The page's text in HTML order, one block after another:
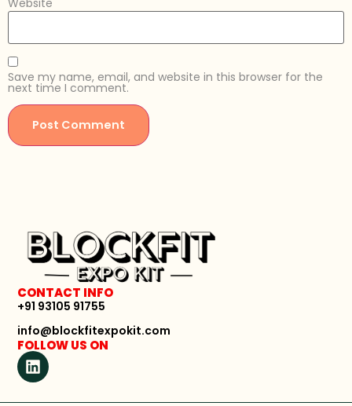
Save my name, email, and website in this browser for the
next time I comment.
CONTACT INFO
+91 93105 91755
info@blockfitexpokit.com
FOLLOW US ON